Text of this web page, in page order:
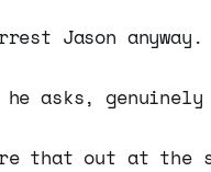
Jason anyway.
he asks, genuinely
that out at the